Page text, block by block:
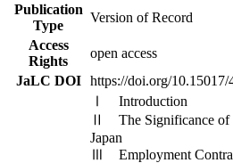
Publication
Type
Version of Record
Access
Rights
open access
JaLC DOI
https://doi.org/10.15017/
Ⅰ Introduction
Ⅱ The Significance of
Japan
Ⅲ Employment